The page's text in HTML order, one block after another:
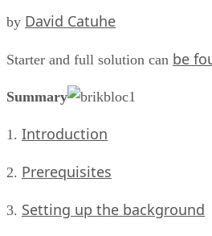
by David Catuhe
Starter and full solution can be
Summary
1. Introduction
2. Prerequisites
3. Setting up the background